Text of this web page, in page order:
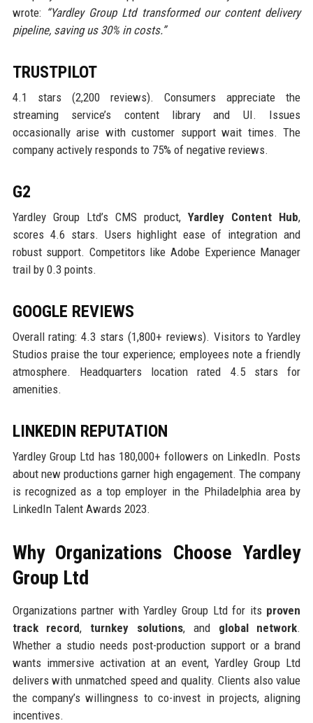
wrote: “Yardley Group Ltd transformed our content delivery
pipeline, saving us 30% in costs.”
TRUSTPILOT
4.1 stars (2,200 reviews). Consumers appreciate the
streaming service’s content library and UI. Issues
occasionally arise with customer support wait times. The
company actively responds to 75% of negative reviews.
G2
Yardley Group Ltd’s CMS product,Yardley Content Hub,
scores 4.6 stars. Users highlight ease of integration and
robust support. Competitors like Adobe Experience Manager
trail by 0.3 points.
GOOGLE REVIEWS
Overall rating: 4.3 stars (1,800+ reviews). Visitors to Yardley
Studios praise the tour experience; employees note a friendly
atmosphere. Headquarters location rated 4.5 stars for
amenities.
LINKEDIN REPUTATION
Yardley Group Ltd has 180,000+ followers on LinkedIn. Posts
about new productions garner high engagement. The company
is recognized as a top employer in the Philadelphia area by
LinkedIn Talent Awards 2023.
Why Organizations Choose Yardley
Group Ltd
Organizations partner with Yardley Group Ltd for its proven
track record, turnkey solutions, and global network.
Whether a studio needs post-production support or a brand
wants immersive activation at an event, Yardley Group Ltd
delivers with unmatched speed and quality. Clients also value
the company’s willingness to co-invest in projects, aligning
incentives.